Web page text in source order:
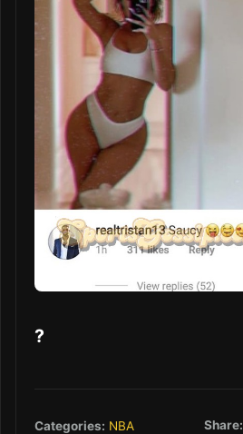
?
Categories: NBA Share: